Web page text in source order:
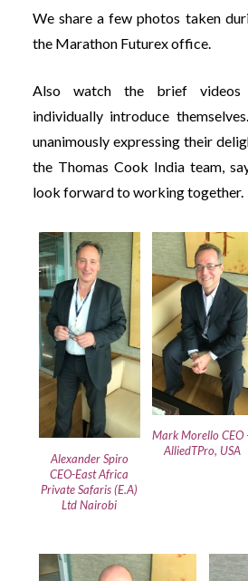
We share a few photos taken
the Marathon Futurex office.
Also watch the brief videos
individually introduce
unanimously expressing their
the Thomas Cook India team,
look forward to working together.
Alexander Spiro
CEO-East Africa
Private Safaris (E.A)
Ltd Nairobi
Mark Morello CEO
AlliedTPro, USA